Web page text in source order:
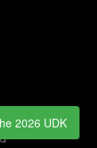
Engaging
2026 UDK